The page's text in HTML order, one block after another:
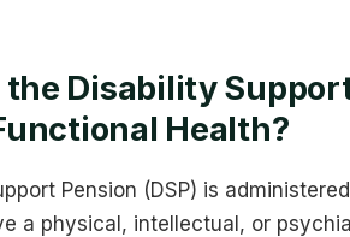
the Disability
Health?
Pension (DSP) is
a physical, intellectual, or